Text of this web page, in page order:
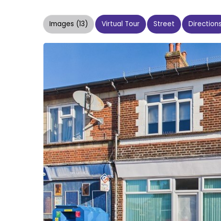
Images (13) Virtual Tour Street